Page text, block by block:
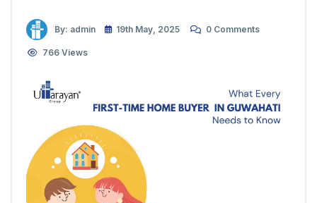
By: admin 19th May, 2025 0 Comments
766 Views